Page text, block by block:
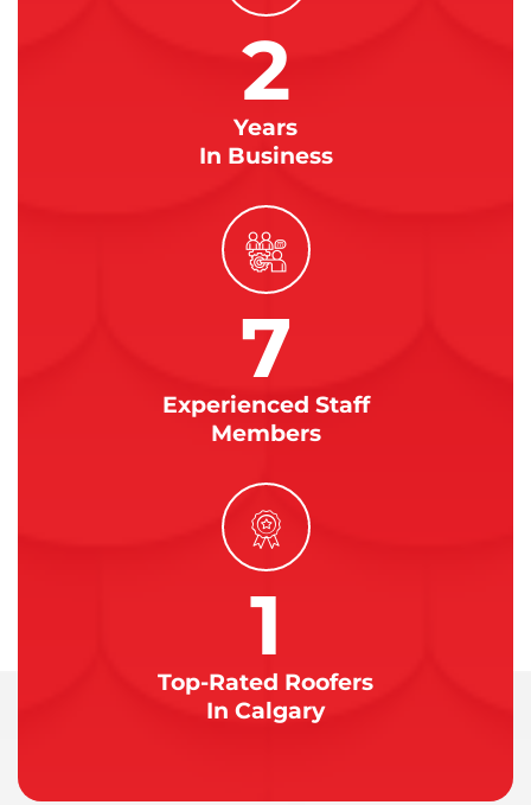
2
Years
In Business
7
Experienced Staff
Members
1
Top-Rated Roofers
In Calgary